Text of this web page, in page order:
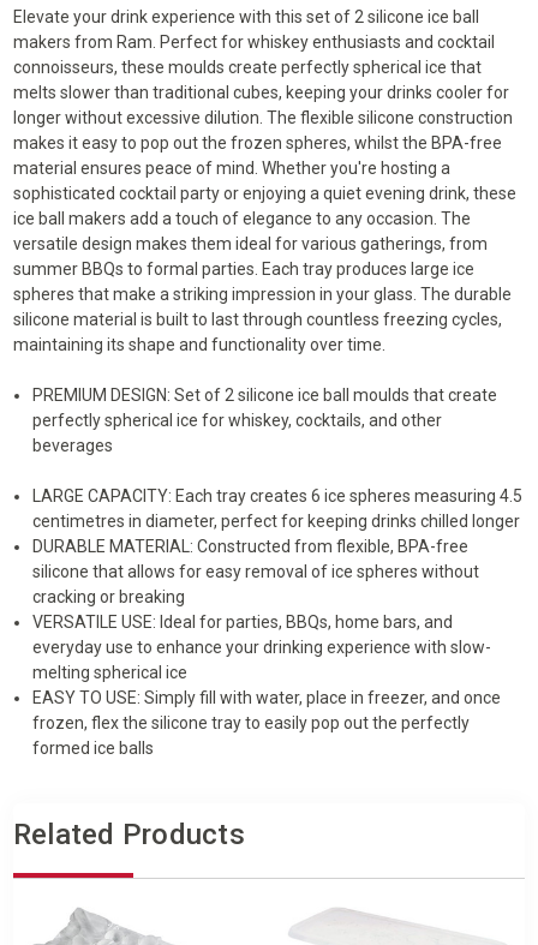
MAKER
WHISKEY
DRINKS
PARTY
BBQ
COCKTAIL
SILICONE
CUBE
MAKER
MAKER
WHISKEY
DRINKS
PARTY
BBQ
COCKTAIL
SILICONE
ICE
CUBE
MAKER
Elevate your drink experience with this set of 2 silicone ice ball
makers from Ram. Perfect for whiskey enthusiasts and cocktail
connoisseurs, these moulds create perfectly spherical ice that
melts slower than traditional cubes, keeping your drinks cooler for
longer without excessive dilution. The flexible silicone construction
makes it easy to pop out the frozen spheres, whilst the BPA-free
material ensures peace of mind. Whether you're hosting a
sophisticated cocktail party or enjoying a quiet evening drink, these
ice ball makers add a touch of elegance to any occasion. The
versatile design makes them ideal for various gatherings, from
summer BBQs to formal parties. Each tray produces large ice
spheres that make a striking impression in your glass. The durable
silicone material is built to last through countless freezing cycles,
maintaining its shape and functionality over time.
PREMIUM DESIGN: Set of 2 silicone ice ball moulds that create
perfectly spherical ice for whiskey, cocktails, and other
beverages
LARGE CAPACITY: Each tray creates 6 ice spheres measuring 4.5
centimetres in diameter, perfect for keeping drinks chilled longer
DURABLE MATERIAL: Constructed from flexible, BPA-free
silicone that allows for easy removal of ice spheres without
cracking or breaking
VERSATILE USE: Ideal for parties, BBQs, home bars, and
everyday use to enhance your drinking experience with slow-
melting spherical ice
EASY TO USE: Simply fill with water, place in freezer, and once
frozen, flex the silicone tray to easily pop out the perfectly
formed ice balls
Related Products